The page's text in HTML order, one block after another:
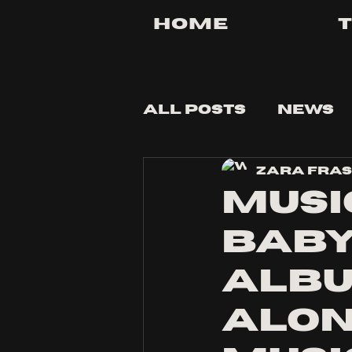
Home
All Posts News
Tips and Tricks
Zara